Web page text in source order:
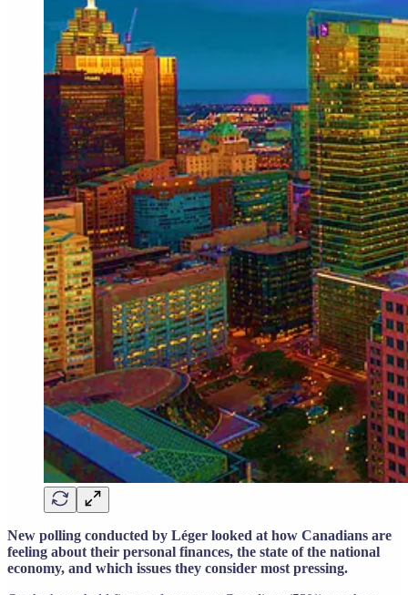
New polling conducted by Léger looked at how Canadians are
feeling about their personal finances, the state of the national
economy, and which issues they consider most pressing.